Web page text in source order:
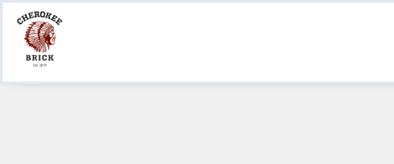
Product Information